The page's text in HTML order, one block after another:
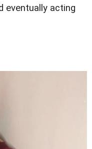
eventually acting